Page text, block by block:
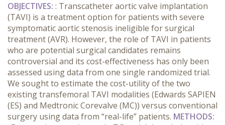
OBJECTIVES: : Transcatheter aortic valve implantation
(TAVI) is a treatment option for patients with severe
symptomatic aortic stenosis ineligible for surgical
treatment (AVR). However, the role of TAVI in patients
who are potential surgical candidates remains
controversial and its cost-effectiveness has only been
assessed using data from one single randomized trial.
We sought to estimate the cost-utility of the two
existing transfemoral TAVI modalities (Edwards SAPIEN
(ES) and Medtronic Corevalve (MC)) versus conventional
surgery using data from “real-life” patients. METHODS: